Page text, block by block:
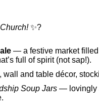
✨?
— a festive market
full of spirit (not sap!).
and table décor,
Soup Jars — lovingly